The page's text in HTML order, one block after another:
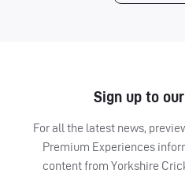
Sign up to
For all the latest news,
Premium Experiences
content from Yorkshire